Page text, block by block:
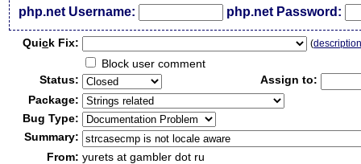
php.net Username: php.net Password:
Quick Fix: (
Block user comment
Status:
Assign to:
Package:
Bug Type:
Summary:
From: yurets at gambler dot ru